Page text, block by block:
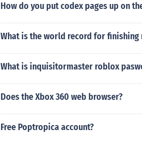
How do you put codex pages up on
What is the world record for
What is inquisitormaster roblox
Does the Xbox 360 web browser?
Free Poptropica account?